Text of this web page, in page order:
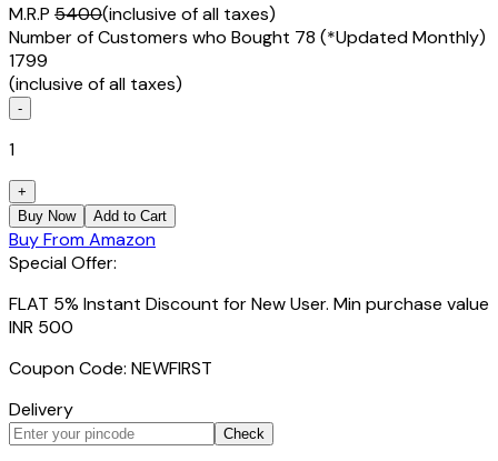
M.R.P 5400(inclusive of all taxes)
Number of Customers who Bought 78 (*Updated Monthly)
1799
(inclusive of all taxes)
-
1
+
Buy Now
Add to Cart
Buy From Amazon
Special Offer:
FLAT 5% Instant Discount for New User. Min purchase value
INR 500
Coupon Code: NEWFIRST
Delivery
Check